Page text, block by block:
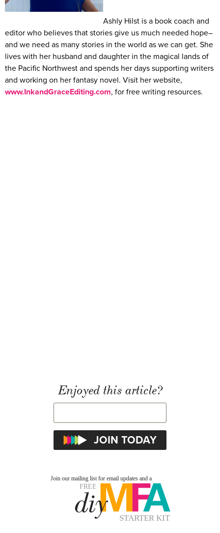
Ashly Hilst is a book coach and
editor who believes that stories give us much needed hope–
and we need as many stories in the world as we can get. She
lives with her husband and daughter in the magical lands of
the Pacific Northwest and spends her days supporting writers
and working on her fantasy novel. Visit her website,
www.InkandGraceEditing.com, for free writing resources.
Enjoyed this article?